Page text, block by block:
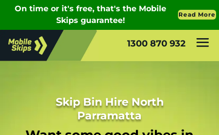
1300 870 932
Skip Bin Hire North
Parramatta